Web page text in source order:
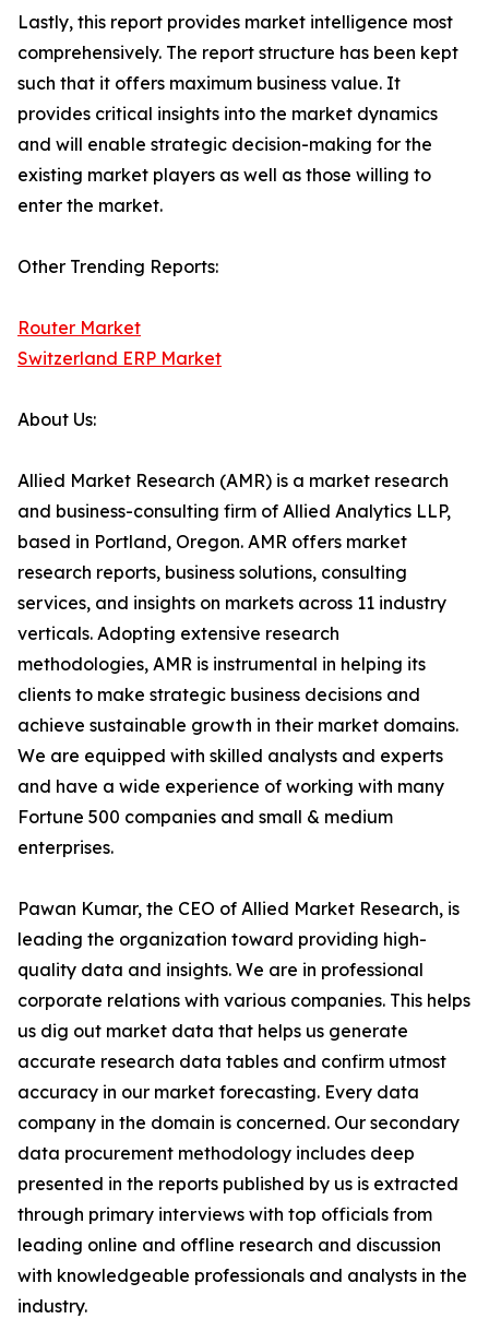
Lastly, this report provides market intelligence most
comprehensively. The report structure has been kept
such that it offers maximum business value. It
provides critical insights into the market dynamics
and will enable strategic decision-making for the
existing market players as well as those willing to
enter the market.
Other Trending Reports:
Router Market
Switzerland ERP Market
About Us:
Allied Market Research (AMR) is a market research
and business-consulting firm of Allied Analytics LLP,
based in Portland, Oregon. AMR offers market
research reports, business solutions, consulting
services, and insights on markets across 11 industry
verticals. Adopting extensive research
methodologies, AMR is instrumental in helping its
clients to make strategic business decisions and
achieve sustainable growth in their market domains.
We are equipped with skilled analysts and experts
and have a wide experience of working with many
Fortune 500 companies and small & medium
enterprises.
Pawan Kumar, the CEO of Allied Market Research, is
leading the organization toward providing high-
quality data and insights. We are in professional
corporate relations with various companies. This helps
us dig out market data that helps us generate
accurate research data tables and confirm utmost
accuracy in our market forecasting. Every data
company in the domain is concerned. Our secondary
data procurement methodology includes deep
presented in the reports published by us is extracted
through primary interviews with top officials from
leading online and offline research and discussion
with knowledgeable professionals and analysts in the
industry.